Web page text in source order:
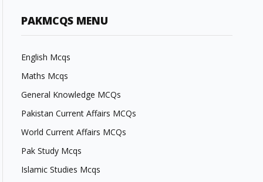
PAKMCQS MENU
English Mcqs
Maths Mcqs
General Knowledge MCQs
Pakistan Current Affairs MCQs
World Current Affairs MCQs
Pak Study Mcqs
Islamic Studies Mcqs